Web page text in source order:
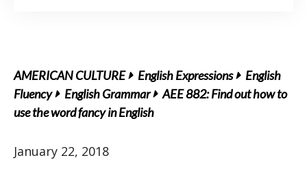
AMERICAN CULTURE English Expressions
English
Fluency
English Grammar
AEE 882: Find out how to
use the word fancy in English
January 22, 2018